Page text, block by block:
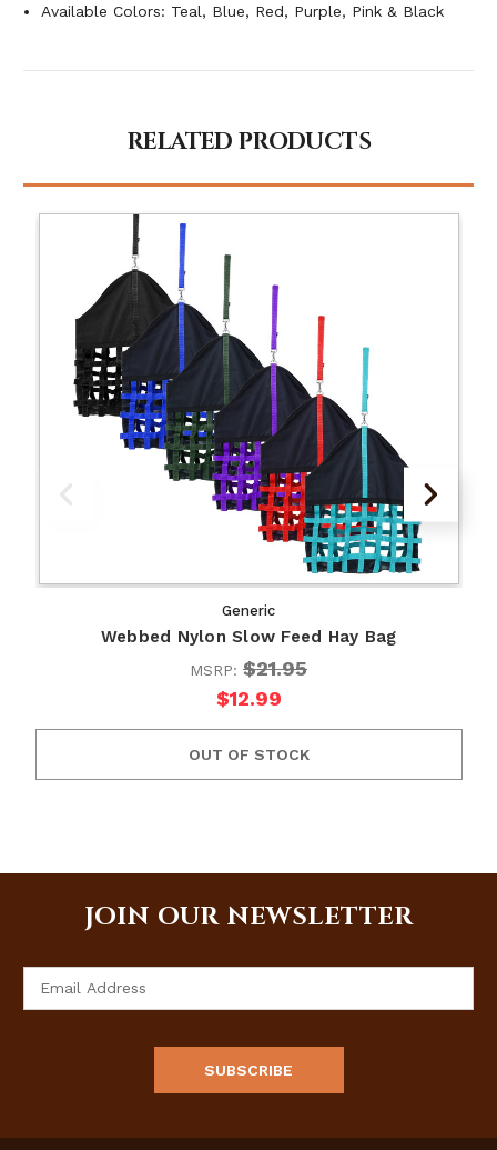
Available Colors: Teal, Blue, Red, Purple, Pink & Black
RELATED PRODUCTS
Generic
Webbed Nylon Slow Feed Hay Bag
MSRP: $21.95
$12.99
OUT OF STOCK
JOIN OUR NEWSLETTER